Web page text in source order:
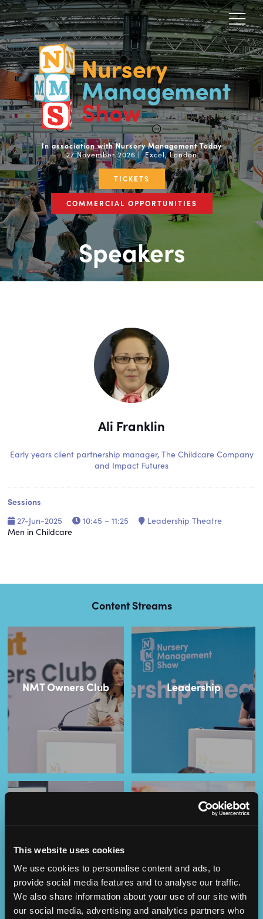
This website uses cookies
We use cookies to personalise content and ads, to
provide social media features and to analyse our traffic.
We also share information about your use of our site with
our social media, advertising and analytics partners who
In association with Nursery Management Today
27 November 2026 | Excel, London
TICKETS
COMMERCIAL OPPORTUNITIES
Speakers
Ali Franklin
Early years client partnership manager, The Childcare Company
and Impact Futures
Sessions
27-Jun-2025 10:45 – 11:25
Leadership Theatre
Men in Childcare
Content Streams
NMT Owners Club Leadership
Excellence